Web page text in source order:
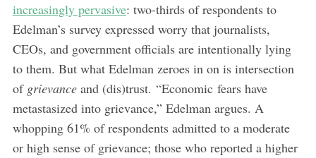
increasingly pervasive: two-thirds of respondents to
Edelman’s survey expressed worry that journalists,
CEOs, and government officials are intentionally lying
to them. But what Edelman zeroes in on is intersection
of grievanceand (dis)trust. “Economic fears have
metastasized into grievance,” Edelman argues. A
whopping 61% of respondents admitted to a moderate
or high sense of grievance; those who reported a higher